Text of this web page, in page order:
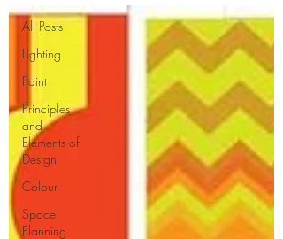
All Posts
Lighting
Paint
Principles
and
Elements of
Design
Colour
Space
Planning